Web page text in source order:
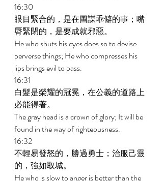
16:30
眼目緊合的，是在圖謀乖僻的事；嘴
脣緊閉的，是要成就邪惡。
He who shuts his eyes does so to devise
perverse things; He who compresses his
lips brings evil to pass.
16:31
白髮是榮耀的冠冕，在公義的道路上
必能得著。
The gray head is a crown of glory; It will be
found in the way of righteousness.
16:32
不輕易發怒的，勝過勇士；治服己靈
的，強如取城。
He who is slow to anger is better than the